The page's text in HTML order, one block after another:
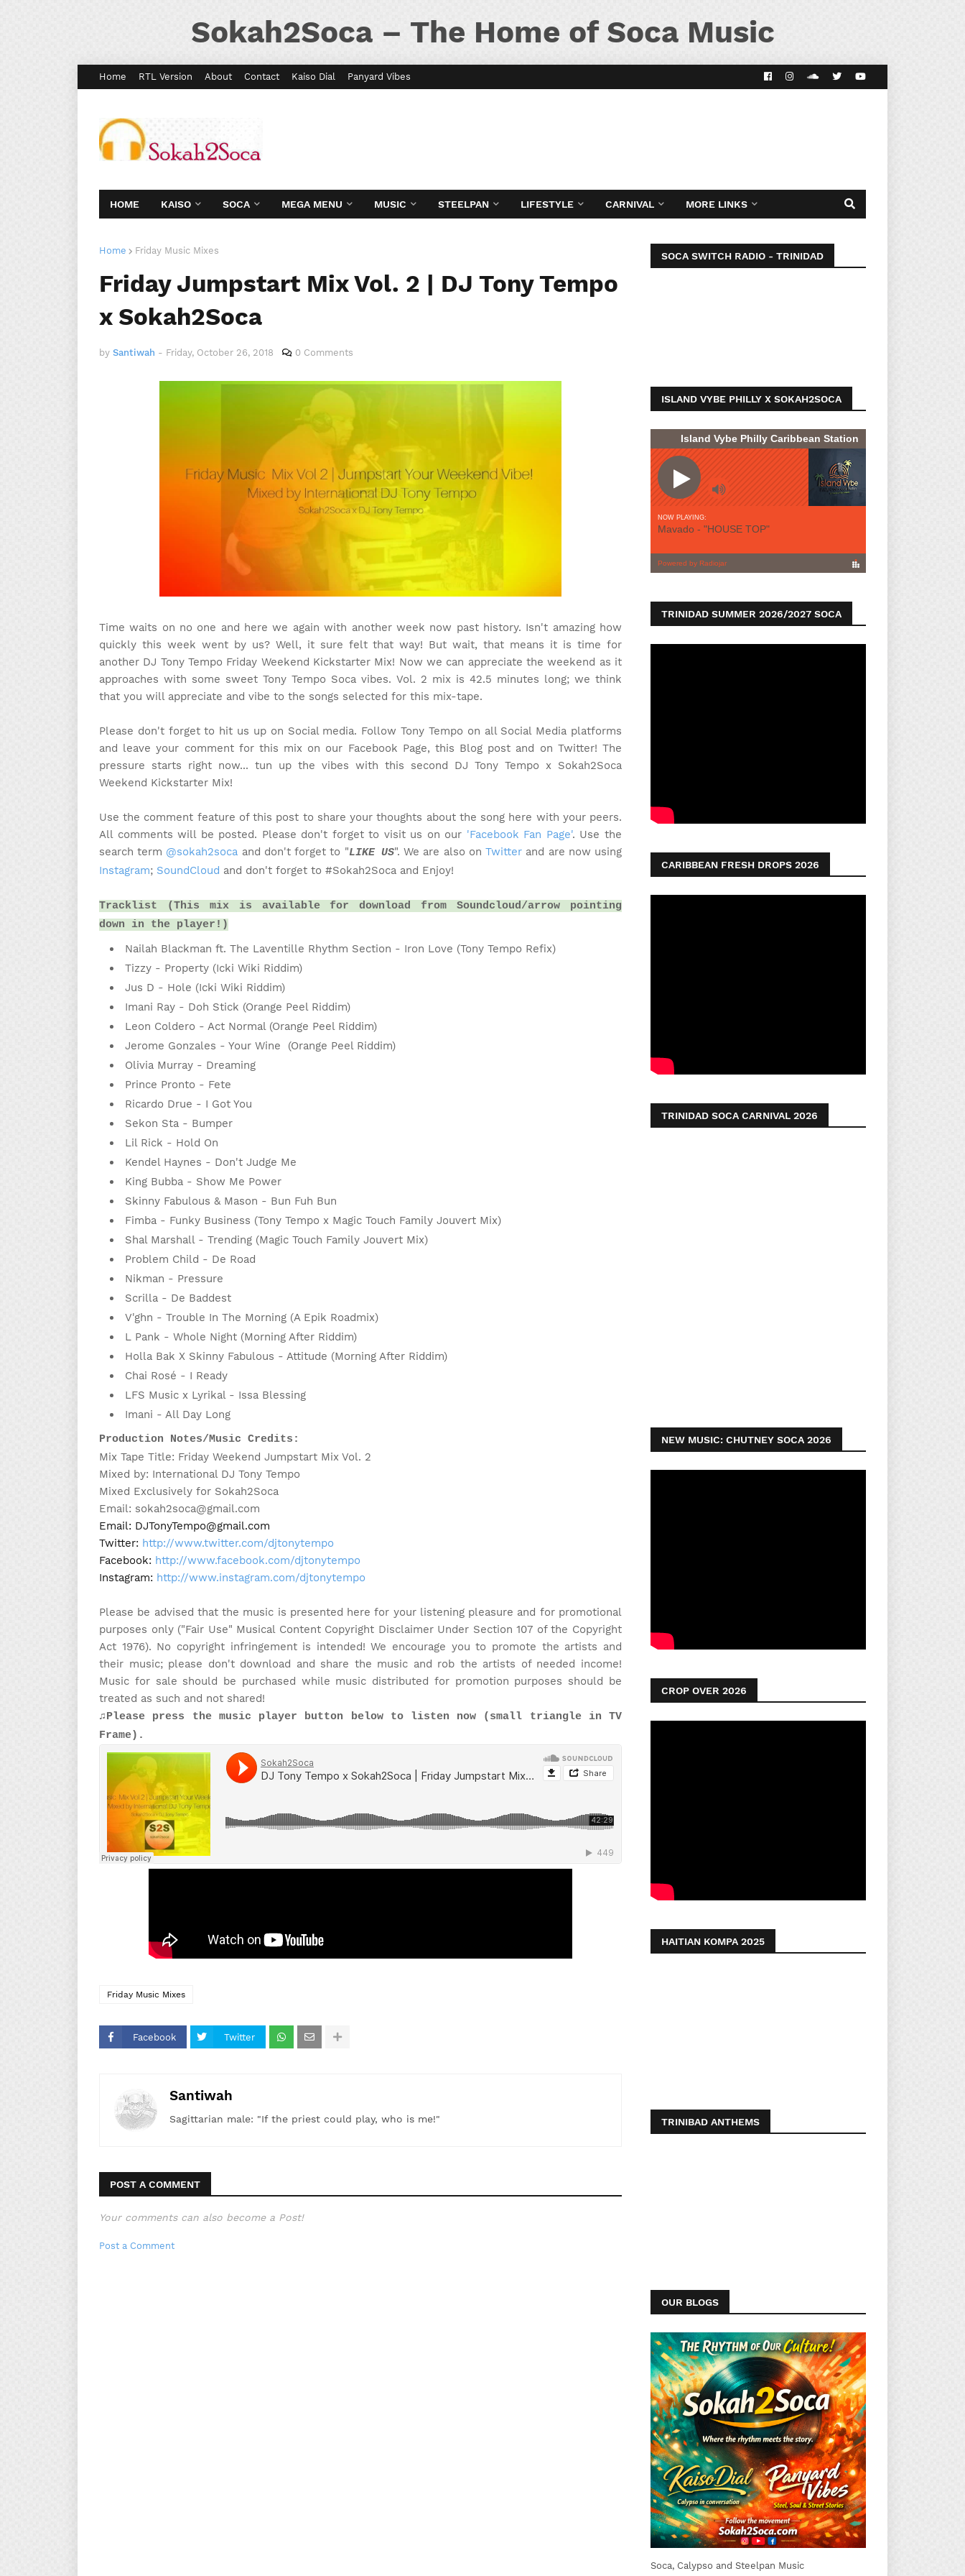
Sokah2Soca – The Home of Soca Music
Home RTL Version About Contact Kaiso Dial Panyard Vibes
HOME KAISO SOCA MEGA MENU MUSIC STEELPAN LIFESTYLE CARNIVAL MORE LINKS
Home Friday Music Mixes
Friday Jumpstart Mix Vol. 2 | DJ Tony Tempo
x Sokah2Soca
by Santiwah - Friday, October 26, 2018 0 Comments
Time waits on no one and here we again with another week now past history. Isn't amazing how
quickly this week went by us? Well, it sure felt that way! But wait, that means it is time for
another DJ Tony Tempo Friday Weekend Kickstarter Mix! Now we can appreciate the weekend as it
approaches with some sweet Tony Tempo Soca vibes. Vol. 2 mix is 42.5 minutes long; we think
that you will appreciate and vibe to the songs selected for this mix-tape.
Please don't forget to hit us up on Social media. Follow Tony Tempo on all Social Media platforms
and leave your comment for this mix on our Facebook Page, this Blog post and on Twitter! The
pressure starts right now... tun up the vibes with this second DJ Tony Tempo x Sokah2Soca
Weekend Kickstarter Mix!
Use the comment feature of this post to share your thoughts about the song here with your peers.
All comments will be posted. Please don't forget to visit us on our 'Facebook Fan Page'. Use the
search term @sokah2soca and don't forget to "LIKE US". We are also onTwitter and are now using
Instagram; SoundCloud and don't forget to #Sokah2Soca and Enjoy!
Tracklist (This mix is available for download from Soundcloud/arrow pointing
down in the player!)
Nailah Blackman ft. The Laventille Rhythm Section - Iron Love (Tony Tempo Refix)
Tizzy - Property (Icki Wiki Riddim)
Jus D - Hole (Icki Wiki Riddim)
Imani Ray - Doh Stick (Orange Peel Riddim)
Leon Coldero - Act Normal (Orange Peel Riddim)
Jerome Gonzales - Your Wine (Orange Peel Riddim)
Olivia Murray - Dreaming
Prince Pronto - Fete
Ricardo Drue - I Got You
Sekon Sta - Bumper
Lil Rick - Hold On
Kendel Haynes - Don't Judge Me
King Bubba - Show Me Power
Skinny Fabulous & Mason - Bun Fuh Bun
Fimba - Funky Business (Tony Tempo x Magic Touch Family Jouvert Mix)
Shal Marshall - Trending (Magic Touch Family Jouvert Mix)
Problem Child - De Road
Nikman - Pressure
Scrilla - De Baddest
V'ghn - Trouble In The Morning (A Epik Roadmix)
L Pank - Whole Night (Morning After Riddim)
Holla Bak X Skinny Fabulous - Attitude (Morning After Riddim)
Chai Rosé - I Ready
LFS Music x Lyrikal - Issa Blessing
Imani - All Day Long
Production Notes/Music Credits:
Mix Tape Title: Friday Weekend Jumpstart Mix Vol. 2
Mixed by: International DJ Tony Tempo
Mixed Exclusively for Sokah2Soca
Email: sokah2soca@gmail.com
Email: DJTonyTempo@gmail.com
Twitter: http://www.twitter.com/djtonytempo
Facebook: http://www.facebook.com/djtonytempo
Instagram: http://www.instagram.com/djtonytempo
Please be advised that the music is presented here for your listening pleasure and for promotional
purposes only ("Fair Use" Musical Content Copyright Disclaimer Under Section 107 of the Copyright
Act 1976). No copyright infringement is intended! We encourage you to promote the artists and
their music; please don't download and share the music and rob the artists of needed income!
Music for sale should be purchased while music distributed for promotion purposes should be
treated as such and not shared!
♫Please press the music player button below to listen now (small triangle in TV
Frame).
Friday Music Mixes
Facebook Twitter
Santiwah
Sagittarian male: "If the priest could play, who is me!"
POST A COMMENT
Your comments can also become a Post!
Post a Comment
SOCA SWITCH RADIO - TRINIDAD
ISLAND VYBE PHILLY X SOKAH2SOCA
TRINIDAD SUMMER 2026/2027 SOCA
CARIBBEAN FRESH DROPS 2026
TRINIDAD SOCA CARNIVAL 2026
NEW MUSIC: CHUTNEY SOCA 2026
CROP OVER 2026
HAITIAN KOMPA 2025
TRINIBAD ANTHEMS
OUR BLOGS
Soca, Calypso and Steelpan Music